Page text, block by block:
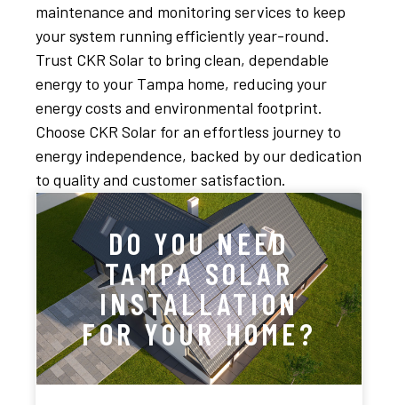
maintenance and monitoring services to keep
your system running efficiently year-round.
Trust CKR Solar to bring clean, dependable
energy to your Tampa home, reducing your
energy costs and environmental footprint.
Choose CKR Solar for an effortless journey to
energy independence, backed by our dedication
to quality and customer satisfaction.
DO YOU NEED
TAMPA SOLAR
INSTALLATION
FOR YOUR HOME?